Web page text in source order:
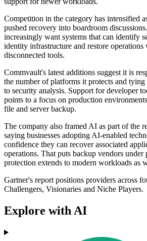
Competition in the category has intensified
pushed recovery into boardroom
increasingly want systems that can identify
identity infrastructure and restore
disconnected tools.
Commvault's latest additions suggest it is
the number of platforms it protects and
to security analysis. Support for developer
points to a focus on production
file and server backup.
The company also framed AI as part of the
saying businesses adopting AI-enabled
confidence they can recover associated
operations. That puts backup vendors under
protection extends to modern workloads as
Gartner's report positions providers across
Challengers, Visionaries and Niche Players.
Explore with AI